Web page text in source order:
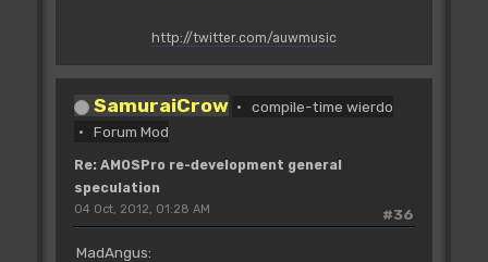
http://twitter.com/auwmusic
SamuraiCrow
compile-time wierdo
Forum Mod
Re: AMOSPro re-development general
speculation
#36
04 Oct, 2012, 01:28 AM
MadAngus: